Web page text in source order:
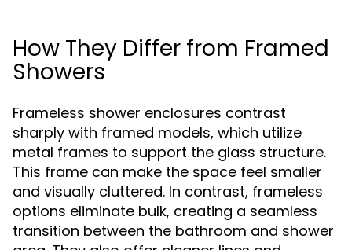
How They Differ from Framed
Showers
Frameless shower enclosures contrast
sharply with framed models, which utilize
metal frames to support the glass structure.
This frame can make the space feel smaller
and visually cluttered. In contrast, frameless
options eliminate bulk, creating a seamless
transition between the bathroom and shower